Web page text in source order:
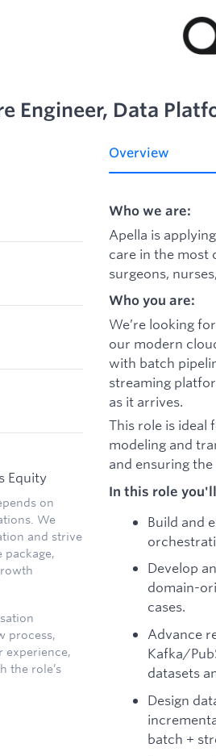
Engineer, Data
Equity
on
We
and strive
process,
experience,
the role’s
Overview
Who we are:
Apella is
care in the most
surgeons,
Who you are:
We’re looking
our modern
with batch
streaming
as it arrives.
This role is ideal
modeling and
and ensuring
In this role
Build and
Develop
domain-
cases.
Advance
Kafka/
datasets
Design
batch +